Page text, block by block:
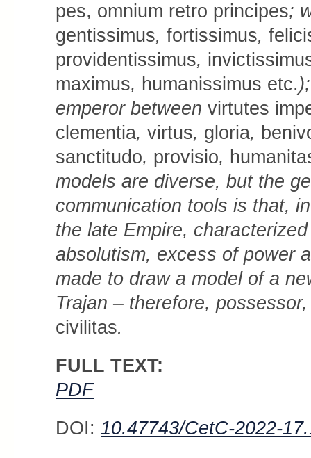
pes, om­ni­um retro principes;
gen­tis­simus, fortissimus,
pro­­vi­den­tis­­simus,
maximus, hu­ma­­nis­simus etc.
emperor between virtu­tes
clementia, vir­tus, gloria,
sanctitudo, pro­vi­sio,
models are diverse, but the
communication tools is that,
the late Empire,
absolutism, excess of power
made to draw a model of a
Trajan – therefore,
civilitas.
FULL TEXT:
PDF
DOI: 10.47743/CetC-2022-